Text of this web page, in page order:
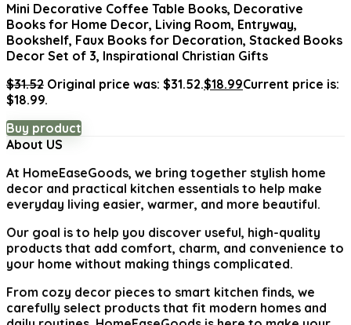
Mini Decorative Coffee Table Books, Decorative
Books for Home Decor, Living Room, Entryway,
Bookshelf, Faux Books for Decoration, Stacked Books
Decor Set of 3, Inspirational Christian Gifts
$31.52 Original price was: $31.52.$18.99Current price is:
$18.99.
Buy product
About US
At HomeEaseGoods, we bring together stylish home
decor and practical kitchen essentials to help make
everyday living easier, warmer, and more beautiful.
Our goal is to help you discover useful, high-quality
products that add comfort, charm, and convenience to
your home without making things complicated.
From cozy decor pieces to smart kitchen finds, we
carefully select products that fit modern homes and